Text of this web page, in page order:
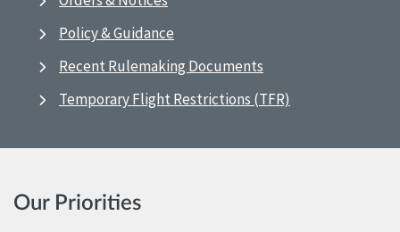
Policy & Guidance
Recent Rulemaking Documents
Temporary Flight Restrictions (TFR)
Our Priorities